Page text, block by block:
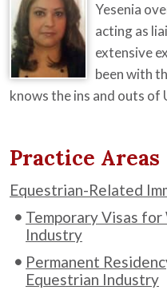
Yesenia
acting as
extensive
been with
knows the ins and outs of
Practice Areas
Equestrian-Related
Temporary Visas
Industry
Permanent
Equestrian Industry